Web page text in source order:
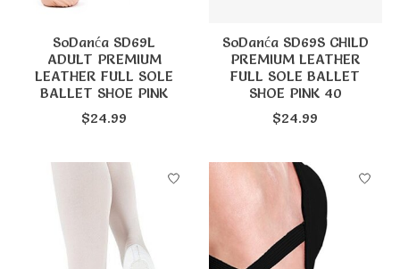
SoDanća SD69L
ADULT PREMIUM
LEATHER FULL SOLE
BALLET SHOE PINK
$24.99
SoDanća SD69S CHILD
PREMIUM LEATHER
FULL SOLE BALLET
SHOE PINK 40
$24.99